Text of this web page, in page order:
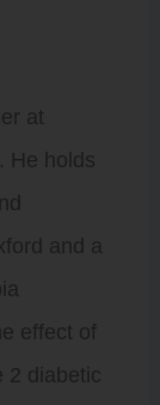
at
He holds
and a
effect of
2 diabetic